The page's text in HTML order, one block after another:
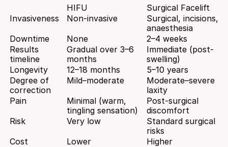
HIFU
Surgical Facelift
Invasiveness
Non-invasive
Surgical, incisions,
anaesthesia
Downtime
None
2–4 weeks
Results
timeline
Gradual over 3–6
months
Immediate (post-
swelling)
Longevity
12–18 months
5–10 years
Degree of
correction
Mild–moderate
Moderate–severe
laxity
Pain
Minimal (warm,
tingling sensation)
Post-surgical
discomfort
Risk
Very low
Standard surgical
risks
Cost
Lower Higher